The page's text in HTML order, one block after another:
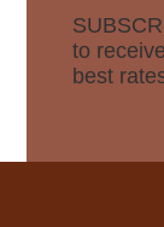
to
best